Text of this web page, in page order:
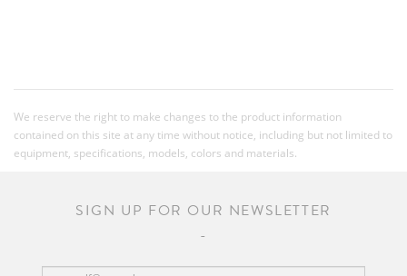
We reserve the right to make changes to the product information
contained on this site at any time without notice, including but not limited to
equipment, specifications, models, colors and materials.
SIGN UP FOR OUR NEWSLETTER